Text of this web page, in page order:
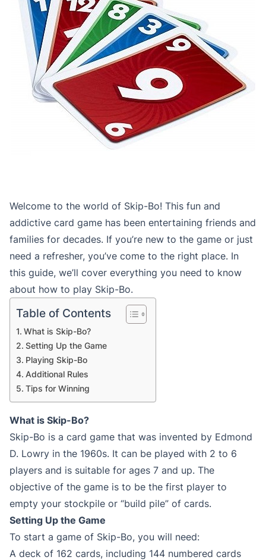
Welcome to the world of Skip-Bo! This fun and
addictive card game has been entertaining friends and
families for decades. If you’re new to the game or just
need a refresher, you’ve come to the right place. In
this guide, we’ll cover everything you need to know
about how to play Skip-Bo.
Table of Contents
What is Skip-Bo?
Setting Up the Game
Playing Skip-Bo
Additional Rules
Tips for Winning
What is Skip-Bo?
Skip-Bo is a card game that was invented by Edmond
D. Lowry in the 1960s. It can be played with 2 to 6
players and is suitable for ages 7 and up. The
objective of the game is to be the first player to
empty your stockpile or “build pile” of cards.
Setting Up the Game
To start a game of Skip-Bo, you will need:
A deck of 162 cards, including 144 numbered cards